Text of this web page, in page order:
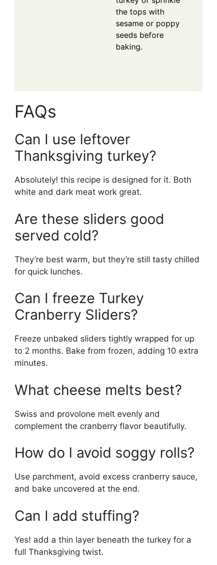
the tops with
sesame or poppy
seeds before
baking.
FAQs
Can I use leftover
Thanksgiving turkey?
Absolutely! this recipe is designed for it. Both
white and dark meat work great.
Are these sliders good
served cold?
They’re best warm, but they’re still tasty chilled
for quick lunches.
Can I freeze Turkey
Cranberry Sliders?
Freeze unbaked sliders tightly wrapped for up
to 2 months. Bake from frozen, adding 10 extra
minutes.
What cheese melts best?
Swiss and provolone melt evenly and
complement the cranberry flavor beautifully.
How do I avoid soggy rolls?
Use parchment, avoid excess cranberry sauce,
and bake uncovered at the end.
Can I add stuffing?
Yes! add a thin layer beneath the turkey for a
full Thanksgiving twist.